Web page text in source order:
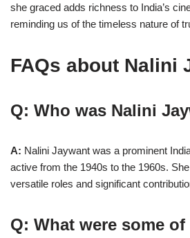
she graced adds richness to India’s
reminding us of the timeless nature of
FAQs about Nalini
Q: Who was Nalini
A: Nalini Jaywant was a prominent
active from the 1940s to the 1960s.
versatile roles and significant
Q: What were some of